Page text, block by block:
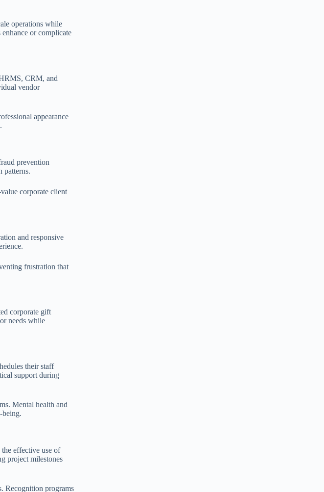
operations while
or complicate
CRM, and
vendor
appearance
prevention
patterns.
corporate client
and responsive
frustration that
corporate gift
needs while
their staff
support during
Mental health and
being.
effective use of
project milestones
Recognition programs